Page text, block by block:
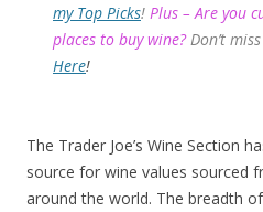
my Top Picks! Plus – Are you
places to buy wine? Don’t
Here!
The Trader Joe’s Wine Section
source for wine values sourced
around the world. The breadth